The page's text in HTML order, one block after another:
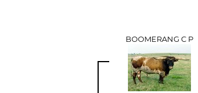
BOOMERANG C P